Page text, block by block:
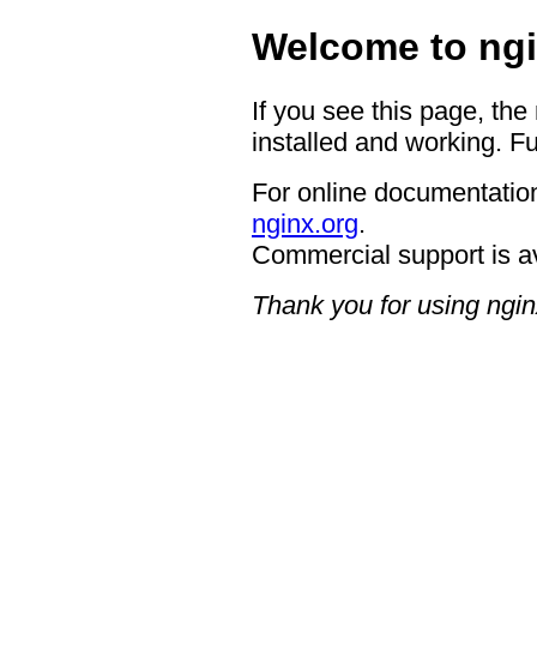
Welcome to
If you see this page,
installed and working.
For online
nginx.org.
Commercial support is
Thank you for using